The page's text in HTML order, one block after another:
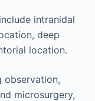
intranidal
deep
location.
observation,
microsurgery,